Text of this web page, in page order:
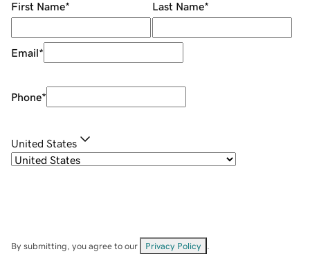
First Name* Last Name*
Email*
Phone*
United States
By submitting, you agree to our Privacy Policy